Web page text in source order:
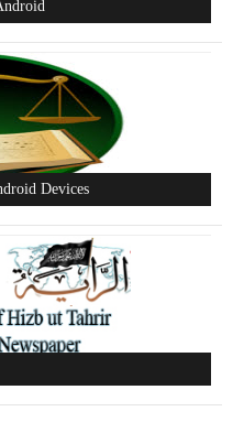
ut Tahrir